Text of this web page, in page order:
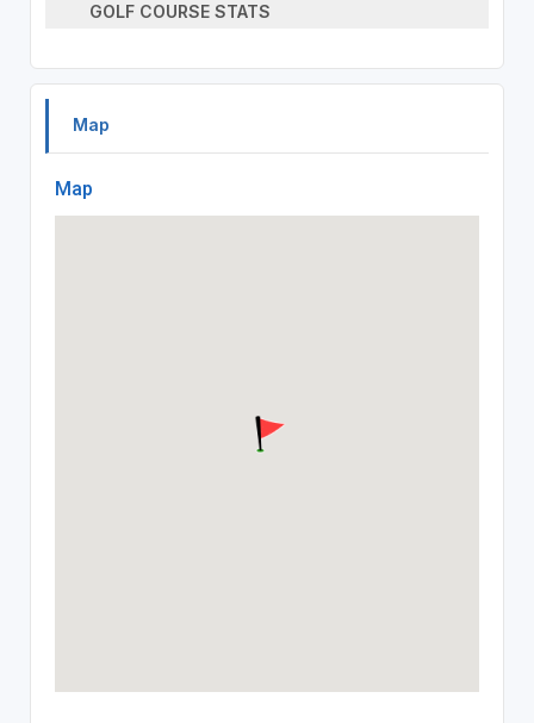
GOLF COURSE STATS
Map
Map